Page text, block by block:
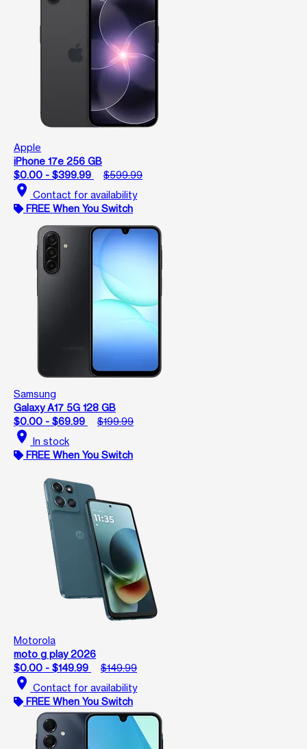
Apple
iPhone 17e 256 GB
$0.00 - $399.99
$599.99
location_on Contact for availability
FREE When You Switch
Samsung
Galaxy A17 5G 128 GB
$0.00 - $69.99
$199.99
location_on In stock
FREE When You Switch
Motorola
moto g play 2026
$0.00 - $149.99
$149.99
location_on Contact for availability
FREE When You Switch